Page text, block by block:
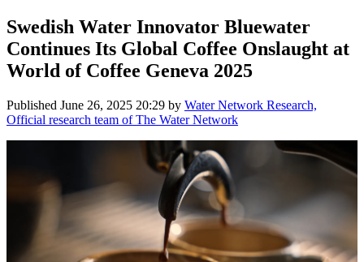
Swedish Water Innovator Bluewater
Continues Its Global Coffee Onslaught at
World of Coffee Geneva 2025
Published June 26, 2025 20:29 by Water Network Research,
Official research team of The Water Network